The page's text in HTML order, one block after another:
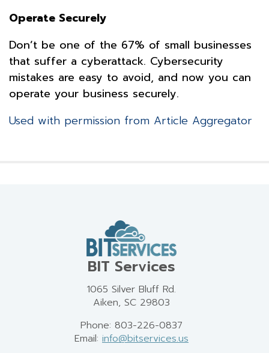
Operate Securely
Don’t be one of the 67% of small businesses
that suffer a cyberattack. Cybersecurity
mistakes are easy to avoid, and now you can
operate your business securely.
Used with permission from Article Aggregator
BIT Services
1065 Silver Bluff Rd.
Aiken, SC 29803
Phone: 803-226-0837
Email: info@bitservices.us